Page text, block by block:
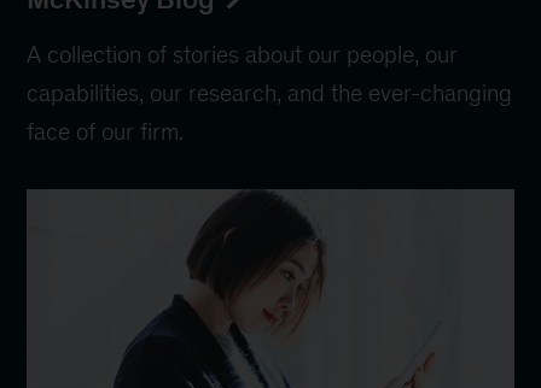
A collection of stories about our people, our
capabilities, our research, and the ever-changing
face of our firm.